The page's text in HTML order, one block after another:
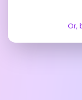
Or,